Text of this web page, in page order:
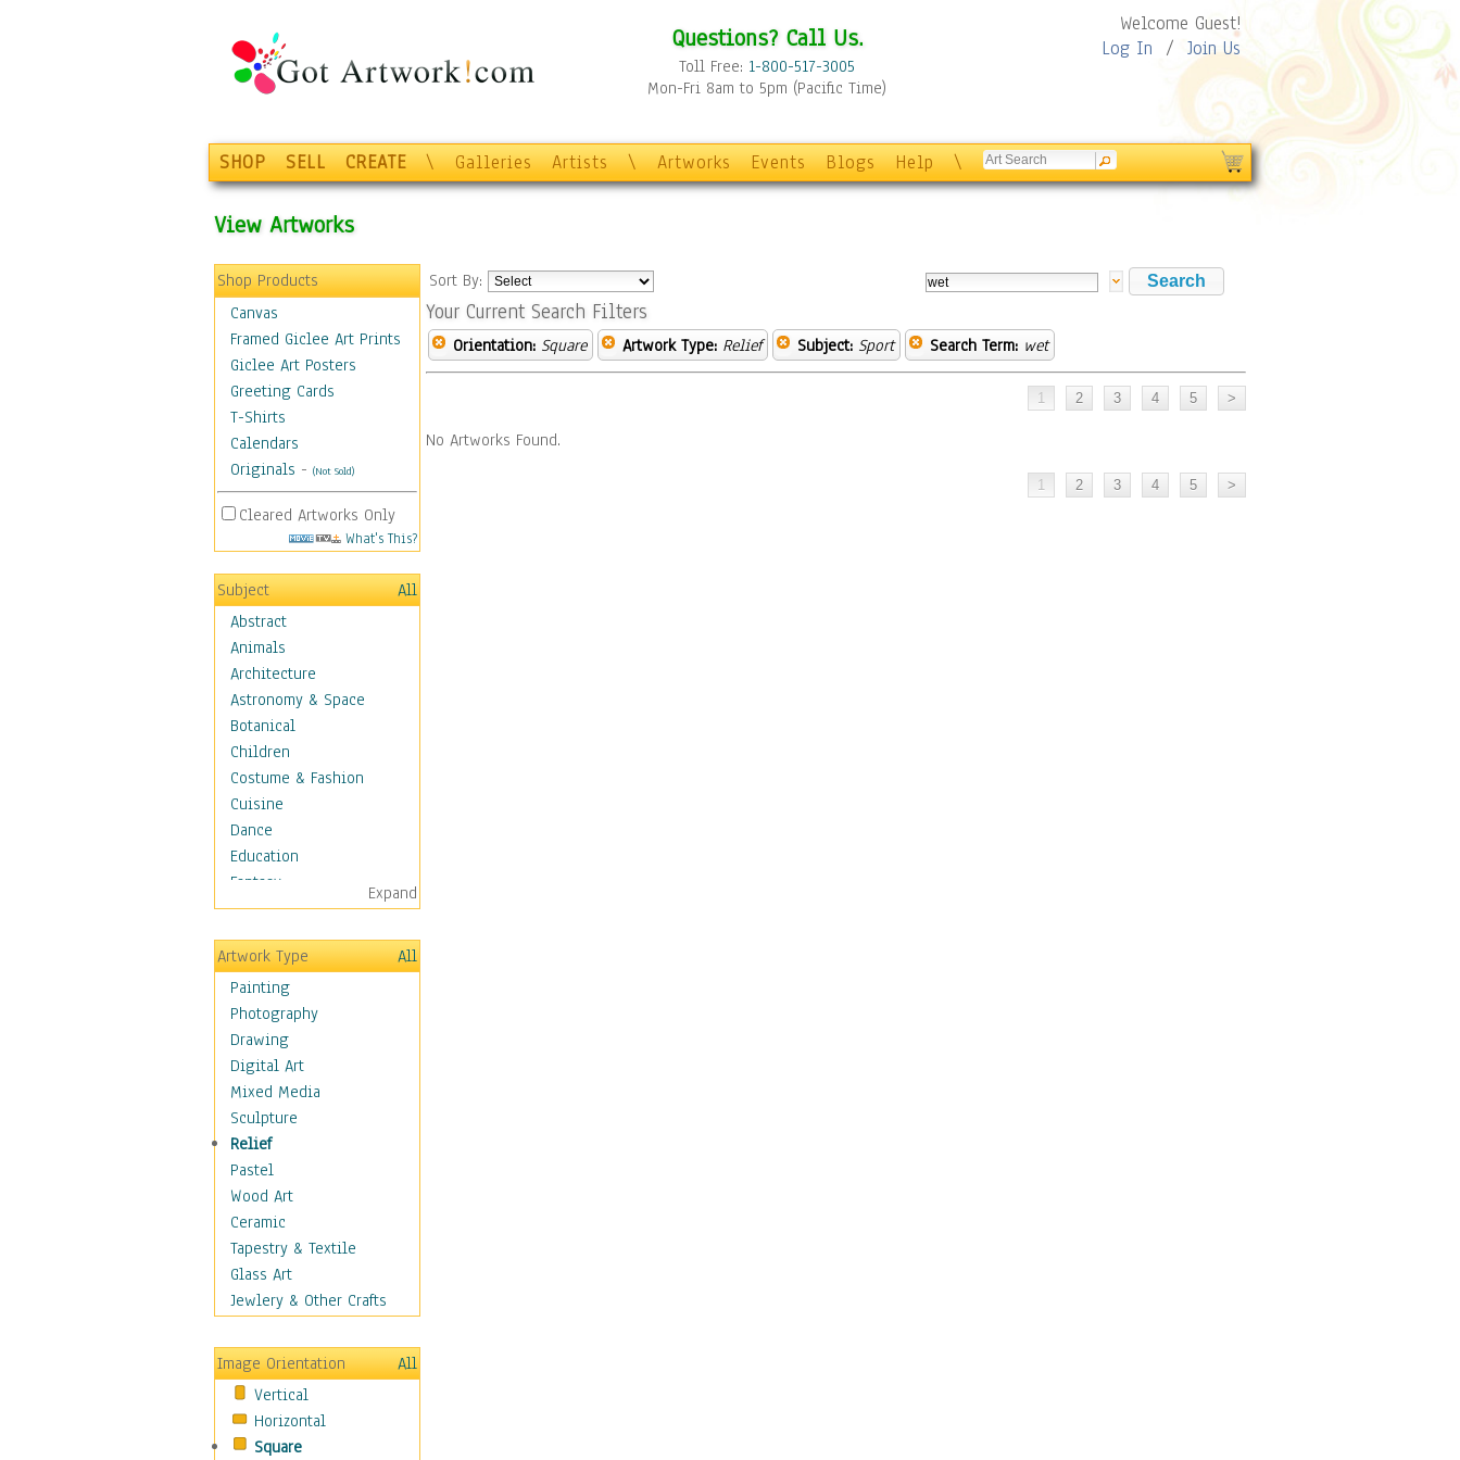
Questions? Call Us.
Toll Free: 1-800-517-3005
Mon-Fri 8am to 5pm (Pacific Time)
Welcome Guest!
Log In / Join Us
SHOP SELL CREATE \ Galleries Artists \ Artworks Events Blogs Help \
View Artworks
Shop Products
Canvas
Framed Giclee Art Prints
Giclee Art Posters
Greeting Cards
T-Shirts
Calendars
Originals - (Not Sold)
Cleared Artworks Only
What's This?
Subject
All
Abstract
Animals
Architecture
Astronomy & Space
Botanical
Children
Costume & Fashion
Cuisine
Dance
Education
Fantasy
Figurative
Hobbies
Holidays
Home & Hearth
Maps
Military & Law
Motivational
Movies
Music
People
Places
Religion & Spirituality
Scenic / Landscapes
Seasons
Sport
Traditional
Still Life
Surrealism
Transportation
World Culture
Expand
Artwork Type
All
Painting
Photography
Drawing
Digital Art
Mixed Media
Sculpture
Relief
Pastel
Wood Art
Ceramic
Tapestry & Textile
Glass Art
Jewlery & Other Crafts
Image Orientation
All
Vertical
Horizontal
Square
Sort By:
Your Current Search Filters
Orientation: Square Artwork Type: Relief Subject: Sport Search Term: wet
No Artworks Found.